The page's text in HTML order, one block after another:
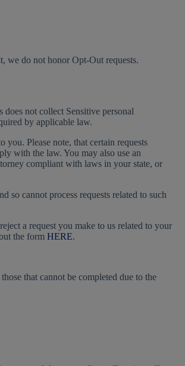
we do not honor Opt-Out requests.
not collect Sensitive personal
by applicable law.
Please note, that certain requests
with the law. You may also use an
compliant with laws in your state, or
so cannot process requests related to such
a request you make to us related to your
the form HERE.
that cannot be completed due to the